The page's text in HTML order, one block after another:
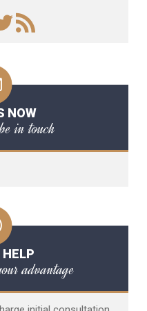
NOW
in touch
HELP
advantage